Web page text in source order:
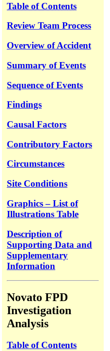
Table of Contents
Review Team Process
Overview of Accident
Summary of Events
Sequence of Events
Findings
Causal Factors
Contributory Factors
Circumstances
Site Conditions
Graphics – List of
Illustrations Table
Description of
Supporting Data and
Supplementary
Information
Novato FPD
Investigation
Analysis
Table of Contents